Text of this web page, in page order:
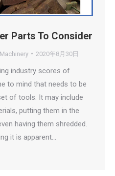
Parts To Consider
2020年8月30日
industry scores of
to mind that needs to be
of tools. It may include
putting them in the
having them shredded.
it is apparent…